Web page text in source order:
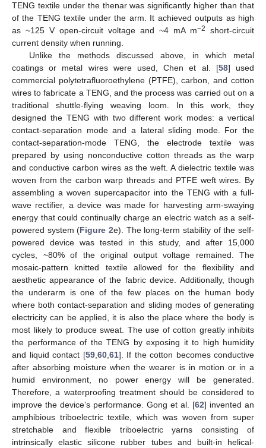
TENG textile under the thenar was significantly higher than that
of the TENG textile under the arm. It achieved outputs as high
as ~125 V open-circuit voltage and ~4 mA m−2
short-circuit
current density when running.
Unlike the methods discussed above, in which metal
coatings or metal wires were used, Chen et al. [58] used
commercial polytetrafluoroethylene (PTFE), carbon, and cotton
wires to fabricate a TENG, and the process was carried out on a
traditional shuttle-flying weaving loom. In this work, they
designed the TENG with two different work modes: a vertical
contact-separation mode and a lateral sliding mode. For the
contact-separation-mode TENG, the electrode textile was
prepared by using nonconductive cotton threads as the warp
and conductive carbon wires as the weft. A dielectric textile was
woven from the carbon warp threads and PTFE weft wires. By
assembling a woven supercapacitor into the TENG with a full-
wave rectifier, a device was made for harvesting arm-swaying
energy that could continually charge an electric watch as a self-
powered system (Figure 2e). The long-term stability of the self-
powered device was tested in this study, and after 15,000
cycles, ~80% of the original output voltage remained. The
mosaic-pattern knitted textile allowed for the flexibility and
aesthetic appearance of the fabric device. Additionally, though
the underarm is one of the few places on the human body
where both contact-separation and sliding modes of generating
electricity can be applied, it is also the place where the body is
most likely to produce sweat. The use of cotton greatly inhibits
the performance of the TENG by exposing it to high humidity
and liquid contact [59, 60, 61]. If the cotton becomes conductive
after absorbing moisture when the wearer is in motion or in a
humid environment, no power energy will be generated.
Therefore, a waterproofing treatment should be considered to
improve the device’s performance. Gong et al. [62] invented an
amphibious triboelectric textile, which was woven from super
stretchable and flexible triboelectric yarns consisting of
intrinsically elastic silicone rubber tubes and built-in helical-